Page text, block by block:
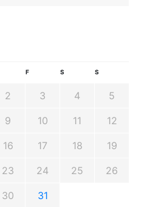
F S S
2 3 4 5
9 10 11 12
16 17 18 19
23 24 25 26
30 31